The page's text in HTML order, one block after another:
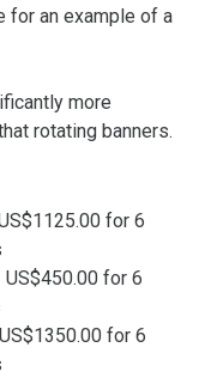
for an example of a
more
rotating banners.
for 6
for 6
for 6